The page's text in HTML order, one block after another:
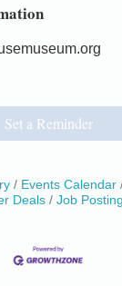
Set a Reminder
Events Calendar
Deals
Job
95437 Auction